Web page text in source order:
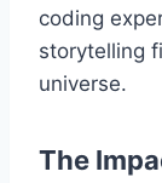
coding
storytelling
universe.
The